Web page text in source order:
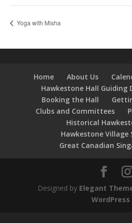
Yoga with Misha
Home About Us
Hawkestone Hall Guiding
Booking the Hall
Clubs and Committees
Historical
Hawkestone Village
Great Canadian
Designed by Elegant
WordPress